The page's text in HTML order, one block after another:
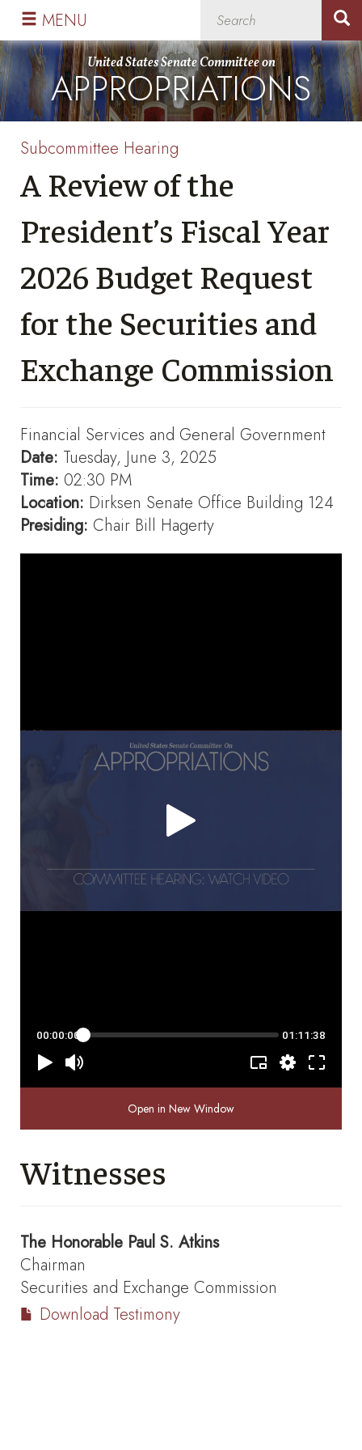
Skip
primary
navigation
Skip
content
United States Senate Committee on
APPROPRIATIONS
MENU
Subcommittee Hearing
A Review of the
President’s Fiscal Year
2026 Budget Request
for the Securities and
Exchange Commission
Financial Services and General Government
Date: Tuesday, June 3, 2025
Time: 02:30 PM
Location: Dirksen Senate Office Building 124
Presiding: Chair Bill Hagerty
Open in New Window
Witnesses
The Honorable Paul S. Atkins
Chairman
Securities and Exchange Commission
Download Testimony